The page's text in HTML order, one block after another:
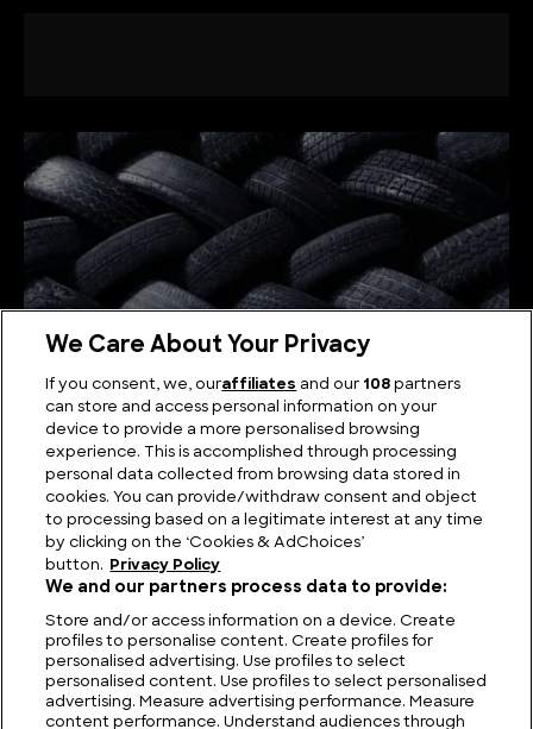
How Tyres are Made
We Care About Your Privacy
If you consent, we, ouraffiliates and our 108 partners
can store and access personal information on your
device to provide a more personalised browsing
experience. This is accomplished through processing
personal data collected from browsing data stored in
cookies. You can provide/withdraw consent and object
to processing based on a legitimate interest at any time
by clicking on the ‘Cookies & AdChoices’
button.
Privacy Policy
We and our partners process data to provide:
Store and/or access information on a device. Create
profiles to personalise content. Create profiles for
personalised advertising. Use profiles to select
personalised content. Use profiles to select personalised
advertising. Measure advertising performance. Measure
content performance. Understand audiences through